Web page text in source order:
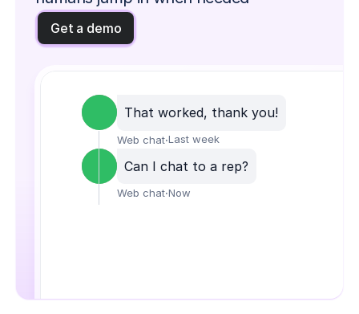
Get a demo
That worked, thank you!
Web chat·Last week
Can I chat to a rep?
Web chat·Now